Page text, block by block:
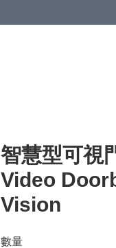
智慧型可視
Video
Vision
數量